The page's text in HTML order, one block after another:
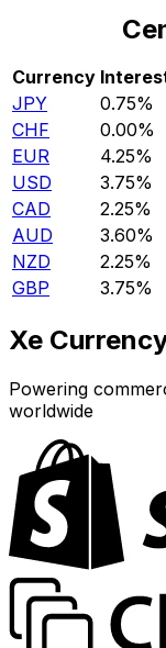
Currency
JPY
0.75%
CHF
0.00%
EUR
4.25%
USD
3.75%
CAD
2.25%
AUD
3.60%
NZD
2.25%
GBP
3.75%
Xe
Powering
worldwide